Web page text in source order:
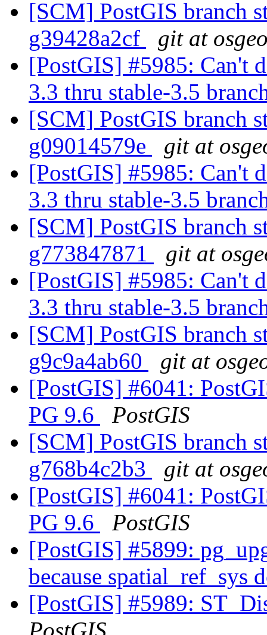
[SCM] PostGIS branch
g39428a2cf
git at
[PostGIS] #5985: Can't
3.3 thru stable-3.5
[SCM] PostGIS branch
g09014579e
git at
[PostGIS] #5985: Can't
3.3 thru stable-3.5
[SCM] PostGIS branch
g773847871
git at
[PostGIS] #5985: Can't
3.3 thru stable-3.5
[SCM] PostGIS branch
g9c9a4ab60
git at
[PostGIS] #6041:
PG 9.6
PostGIS
[SCM] PostGIS branch
g768b4c2b3
git at
[PostGIS] #6041:
PG 9.6
PostGIS
[PostGIS] #5899:
because spatial_ref_sys
[PostGIS] #5989: